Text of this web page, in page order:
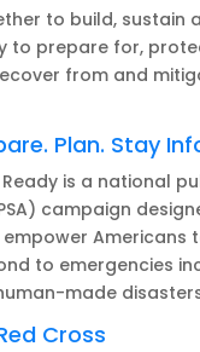
to build, sustain
to prepare for,
from and
Plan. Stay
Ready is a national
campaign
Americans
to emergencies
made
Cross